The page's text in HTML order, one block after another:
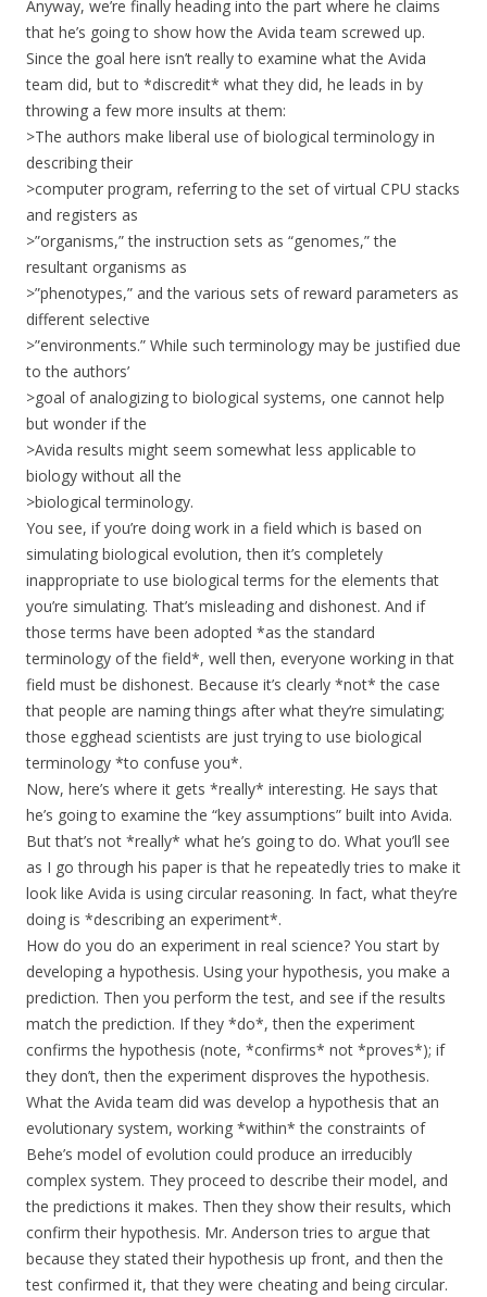
Anyway, we’re finally heading into the part where he claims
that he’s going to show how the Avida team screwed up.
Since the goal here isn’t really to examine what the Avida
team did, but to *discredit* what they did, he leads in by
throwing a few more insults at them:
>The authors make liberal use of biological terminology in
describing their
>computer program, referring to the set of virtual CPU stacks
and registers as
>”organisms,” the instruction sets as “genomes,” the
resultant organisms as
>”phenotypes,” and the various sets of reward parameters as
different selective
>”environments.” While such terminology may be justified due
to the authors’
>goal of analogizing to biological systems, one cannot help
but wonder if the
>Avida results might seem somewhat less applicable to
biology without all the
>biological terminology.
You see, if you’re doing work in a field which is based on
simulating biological evolution, then it’s completely
inappropriate to use biological terms for the elements that
you’re simulating. That’s misleading and dishonest. And if
those terms have been adopted *as the standard
terminology of the field*, well then, everyone working in that
field must be dishonest. Because it’s clearly *not* the case
that people are naming things after what they’re simulating;
those egghead scientists are just trying to use biological
terminology *to confuse you*.
Now, here’s where it gets *really* interesting. He says that
he’s going to examine the “key assumptions” built into Avida.
But that’s not *really* what he’s going to do. What you’ll see
as I go through his paper is that he repeatedly tries to make it
look like Avida is using circular reasoning. In fact, what they’re
doing is *describing an experiment*.
How do you do an experiment in real science? You start by
developing a hypothesis. Using your hypothesis, you make a
prediction. Then you perform the test, and see if the results
match the prediction. If they *do*, then the experiment
confirms the hypothesis (note, *confirms* not *proves*); if
they don’t, then the experiment disproves the hypothesis.
What the Avida team did was develop a hypothesis that an
evolutionary system, working *within* the constraints of
Behe’s model of evolution could produce an irreducibly
complex system. They proceed to describe their model, and
the predictions it makes. Then they show their results, which
confirm their hypothesis. Mr. Anderson tries to argue that
because they stated their hypothesis up front, and then the
test confirmed it, that they were cheating and being circular.